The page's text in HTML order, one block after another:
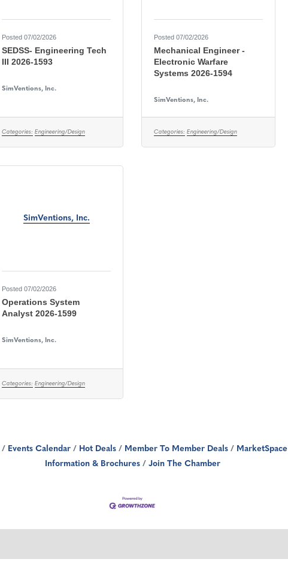
Posted 07/02/2026
SEDSS- Engineering Tech
III 2026-1593
SimVentions, Inc.
Categories: Engineering/Design
Posted 07/02/2026
Mechanical Engineer -
Electronic Warfare
Systems 2026-1594
SimVentions, Inc.
Categories: Engineering/Design
SimVentions, Inc.
Posted 07/02/2026
Operations System
Analyst 2026-1599
SimVentions, Inc.
Categories: Engineering/Design
Events Calendar Hot Deals Member To Member Deals MarketSpace
Information & Brochures
Join The Chamber